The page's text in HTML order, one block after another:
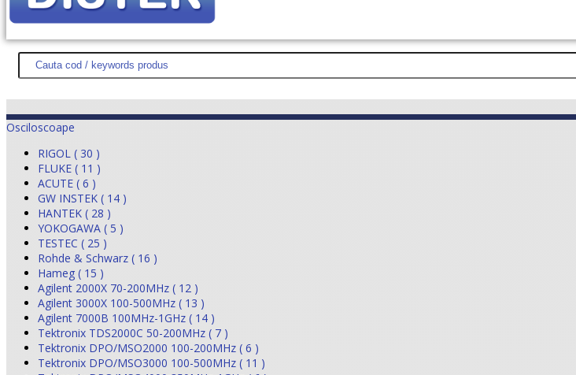
Cum comanzi? office@distek.ro +40 760952425
DISTEK TEST NOUTĂŢI PROMOŢII HARTĂ SITE DESPRE NOI CONTACT CERE OFERTĂ (0)
Osciloscoape
RIGOL ( 30 )
FLUKE ( 11 )
ACUTE ( 6 )
GW INSTEK ( 14 )
HANTEK ( 28 )
YOKOGAWA ( 5 )
TESTEC ( 25 )
Rohde & Schwarz ( 16 )
Hameg ( 15 )
Agilent 2000X 70-200MHz ( 12 )
Agilent 3000X 100-500MHz ( 13 )
Agilent 7000B 100MHz-1GHz ( 14 )
Tektronix TDS2000C 50-200MHz ( 7 )
Tektronix DPO/MSO2000 100-200MHz ( 6 )
Tektronix DPO/MSO3000 100-500MHz ( 11 )